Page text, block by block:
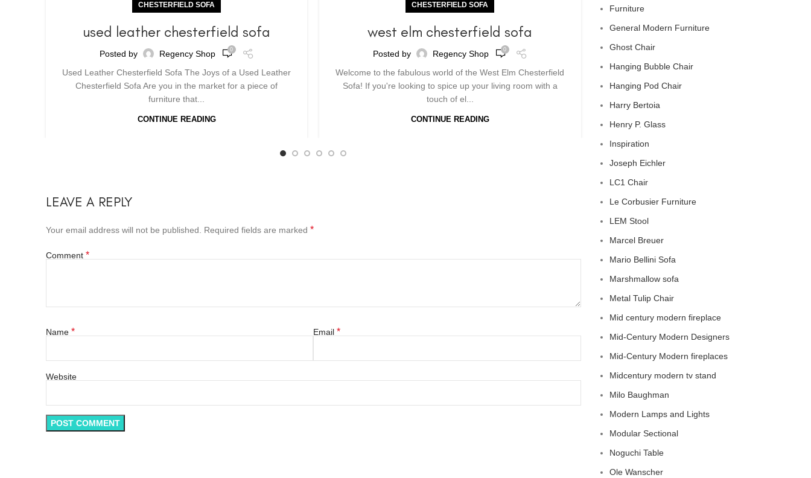
CHESTERFIELD SOFA
used leather chesterfield sofa
Posted by Regency Shop 0
Used Leather Chesterfield Sofa The Joys of a Used Leather
Chesterfield Sofa Are you in the market for a piece of
furniture that...
CONTINUE READING
CHESTERFIELD SOFA
west elm chesterfield sofa
Posted by Regency Shop 0
Welcome to the fabulous world of the West Elm Chesterfield
Sofa! If you're looking to spice up your living room with a
touch of el...
CONTINUE READING
chesterfield sofa pottery
Posted by
```html The Comfy Charm of Chesterfield Sofa from
Barn The Comfy Charm of Chesterfield Sofa from
LEAVE A REPLY
Your email address will not be published. Required fields are marked *
Comment *
Name * Email*
Website
Furniture
General Modern Furniture
Ghost Chair
Hanging Bubble Chair
Hanging Pod Chair
Harry Bertoia
Henry P. Glass
Inspiration
Joseph Eichler
LC1 Chair
Le Corbusier Furniture
LEM Stool
Marcel Breuer
Mario Bellini Sofa
Marshmallow sofa
Metal Tulip Chair
Mid century modern fireplace
Mid-Century Modern Designers
Mid-Century Modern fireplaces
Midcentury modern tv stand
Milo Baughman
Modern Lamps and Lights
Modular Sectional
Noguchi Table
Ole Wanscher